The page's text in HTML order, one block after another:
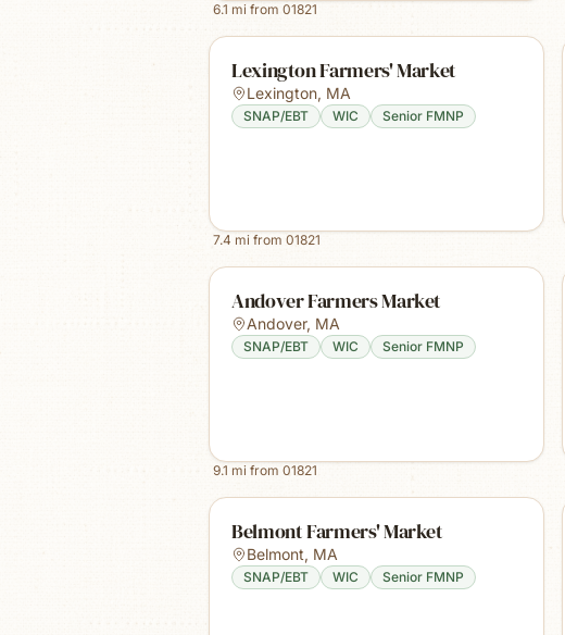
6.1 mi from 01821
Lexington Farmers' Market
Lexington, MA
SNAP/EBT WIC Senior FMNP
7.4 mi from 01821
Andover Farmers Market
Andover, MA
SNAP/EBT WIC Senior FMNP
9.1 mi from 01821
Belmont Farmers' Market
Belmont, MA
SNAP/EBT WIC Senior FMNP